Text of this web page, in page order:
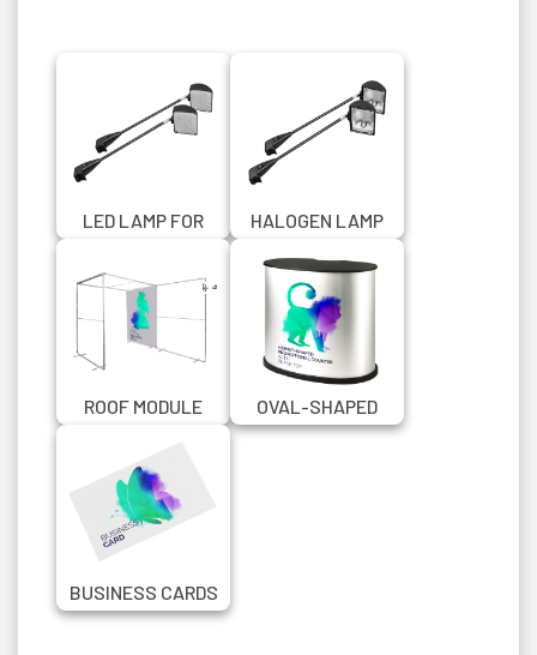
LED LAMP FOR
HALOGEN LAMP
ROOF MODULE
100X200 CM
OVAL-SHAPED
PROMOTIONAL
BUSINESS CARDS